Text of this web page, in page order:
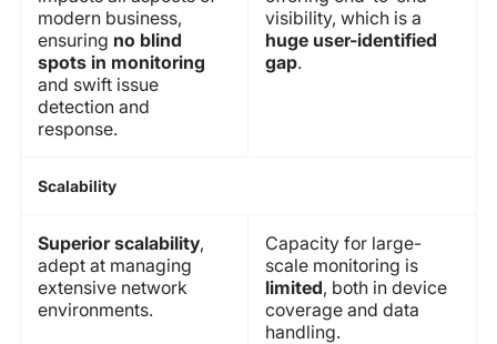
modern business,
ensuring no blind
spots in monitoring
and swift issue
detection and
response.
visibility, which is a
huge user-identified
gap.
Scalability
Superior scalability,
adept at managing
extensive network
environments.
Capacity for large-
scale monitoring is
limited, both in device
coverage and data
handling.